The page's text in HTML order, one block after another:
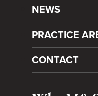
NEWS
PRACTICE
CONTACT